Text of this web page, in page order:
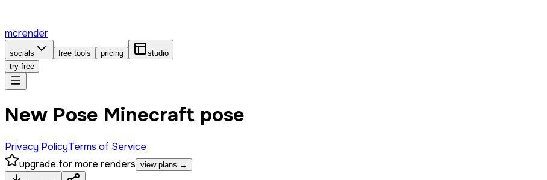
mcrender
socials free tools pricing
studio
try free
New Pose Minecraft pose
Privacy PolicyTerms of Service
upgrade for more renders view plans →